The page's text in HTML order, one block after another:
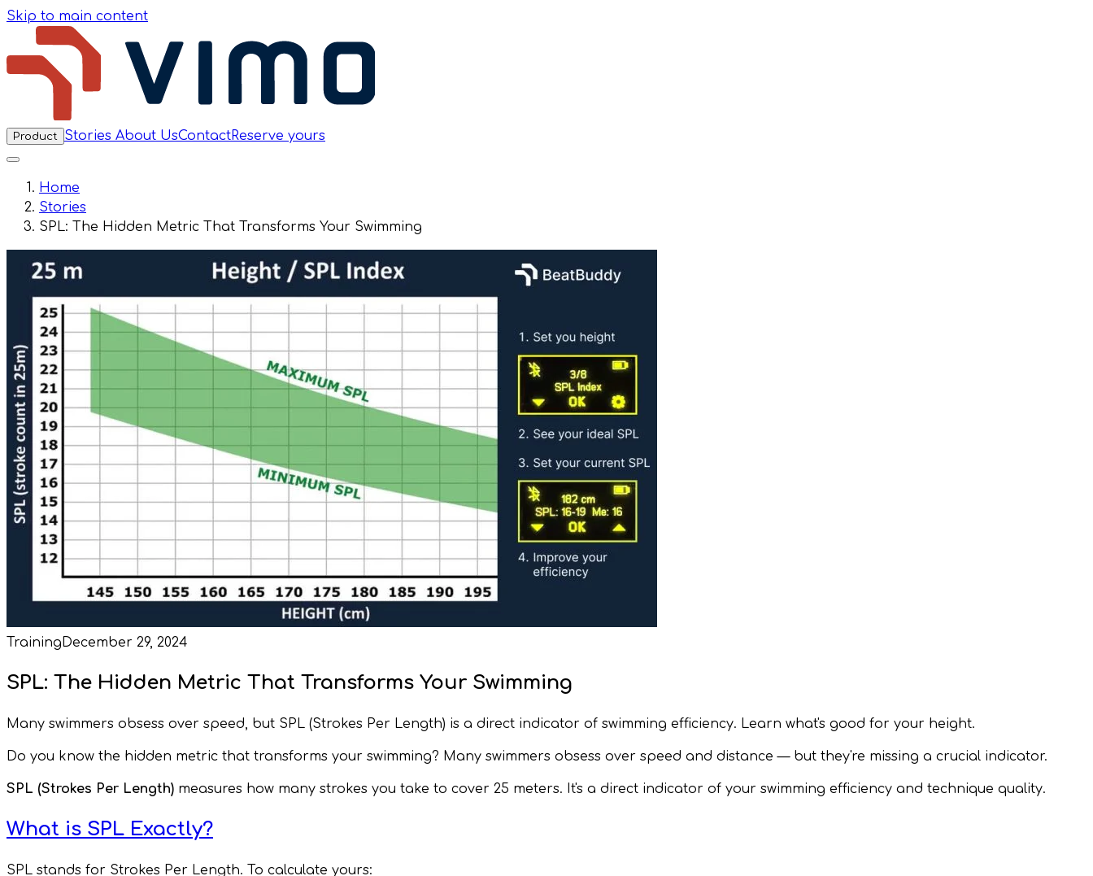
Skip to main content
Product Stories About UsContactReserve yours
Home
Stories
SPL: The Hidden Metric That Transforms Your Swimming
Training December 29, 2024
SPL: The Hidden Metric That Transforms Your Swimming
Many swimmers obsess over speed, but SPL (Strokes Per Length) is a direct indicator of swimming efficiency. Learn what's good for your height.
Do you know the hidden metric that transforms your swimming? Many swimmers obsess over speed and distance — but they're missing a crucial indicator.
SPL (Strokes Per Length) measures how many strokes you take to cover 25 meters. It's a direct indicator of your swimming efficiency and technique quality.
What is SPL Exactly?
SPL stands for Strokes Per Length. To calculate yours: